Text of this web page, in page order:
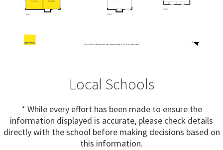
Local Schools
* While every effort has been made to ensure the
information displayed is accurate, please check details
directly with the school before making decisions based on
this information.